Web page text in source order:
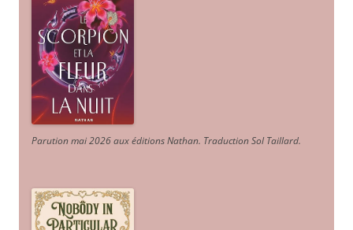
Parution mai 2026 aux éditions Nathan. Traduction Sol Taillard.